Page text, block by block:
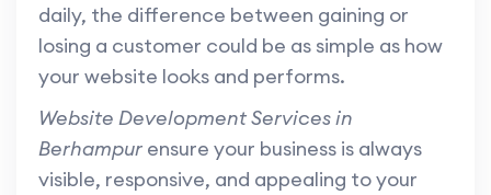
daily, the difference between gaining or
losing a customer could be as simple as how
your website looks and performs.
Website Development Services in
Berhampur ensure your business is always
visible, responsive, and appealing to your